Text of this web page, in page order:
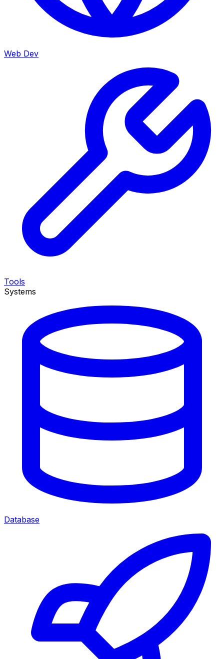
Web Dev
Tools
Systems
Database